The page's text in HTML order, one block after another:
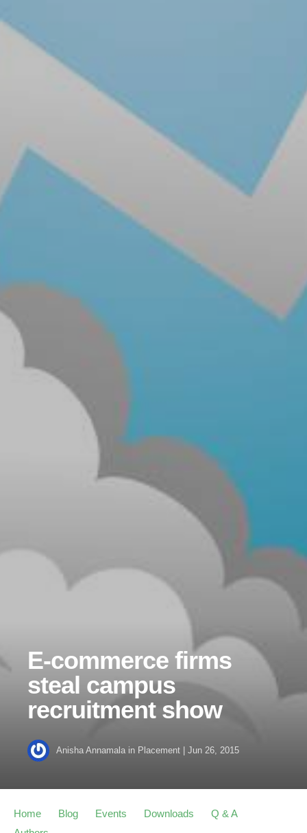
E-commerce firms
steal campus
recruitment show
Anisha Annamala in Placement | Jun 26, 2015
Home Blog Events Downloads
Q & A